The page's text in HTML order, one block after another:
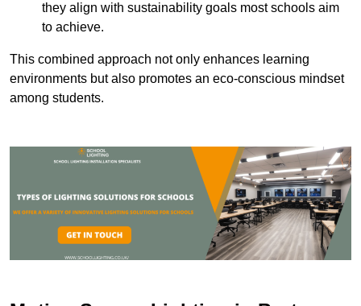
they align with sustainability goals most schools aim
to achieve.
This combined approach not only enhances learning
environments but also promotes an eco-conscious mindset
among students.